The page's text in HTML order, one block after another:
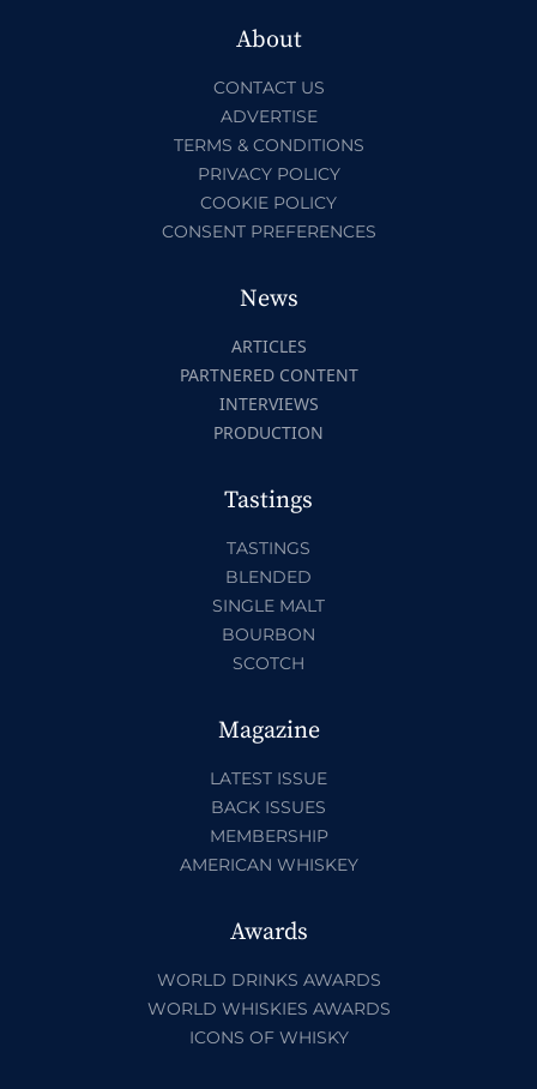
About
CONTACT US
ADVERTISE
TERMS & CONDITIONS
PRIVACY POLICY
COOKIE POLICY
CONSENT PREFERENCES
News
ARTICLES
PARTNERED CONTENT
INTERVIEWS
PRODUCTION
Tastings
TASTINGS
BLENDED
SINGLE MALT
BOURBON
SCOTCH
Magazine
LATEST ISSUE
BACK ISSUES
MEMBERSHIP
AMERICAN WHISKEY
Awards
WORLD DRINKS AWARDS
WORLD WHISKIES AWARDS
ICONS OF WHISKY